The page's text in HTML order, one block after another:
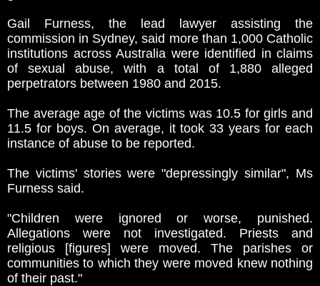
Gail Furness, the lead lawyer assisting the
commission in Sydney, said more than 1,000 Catholic
institutions across Australia were identified in claims
of sexual abuse, with a total of 1,880 alleged
perpetrators between 1980 and 2015.
The average age of the victims was 10.5 for girls and
11.5 for boys. On average, it took 33 years for each
instance of abuse to be reported.
The victims' stories were "depressingly similar", Ms
Furness said.
"Children were ignored or worse, punished.
Allegations were not investigated. Priests and
religious [figures] were moved. The parishes or
communities to which they were moved knew nothing
of their past."